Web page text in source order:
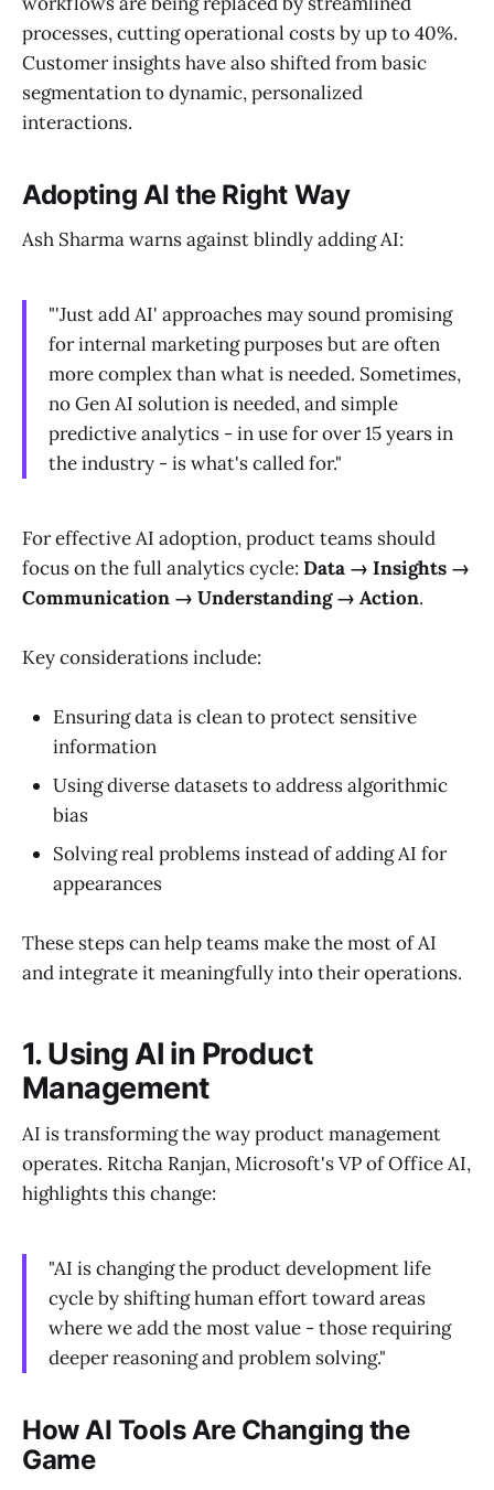
processes, cutting operational costs by up to 40%.
Customer insights have also shifted from basic
segmentation to dynamic, personalized
interactions.
Adopting AI the Right Way
Ash Sharma warns against blindly adding AI:
"'Just add AI' approaches may sound promising
for internal marketing purposes but are often
more complex than what is needed. Sometimes,
no Gen AI solution is needed, and simple
predictive analytics - in use for over 15 years in
the industry - is what's called for."
For effective AI adoption, product teams should
focus on the full analytics cycle: Data → Insights →
Communication → Understanding → Action.
Key considerations include:
Ensuring data is clean to protect sensitive
information
Using diverse datasets to address algorithmic
bias
Solving real problems instead of adding AI for
appearances
These steps can help teams make the most of AI
and integrate it meaningfully into their operations.
1. Using AI in Product
Management
AI is transforming the way product management
operates. Ritcha Ranjan, Microsoft's VP of Office AI,
highlights this change:
"AI is changing the product development life
cycle by shifting human effort toward areas
where we add the most value - those requiring
deeper reasoning and problem solving."
How AI Tools Are Changing the
Game